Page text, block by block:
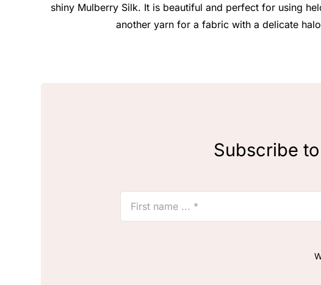
shiny Mulberry Silk. It is beautiful and perfect for using
another yarn for a fabric with a delicate
Subscribe